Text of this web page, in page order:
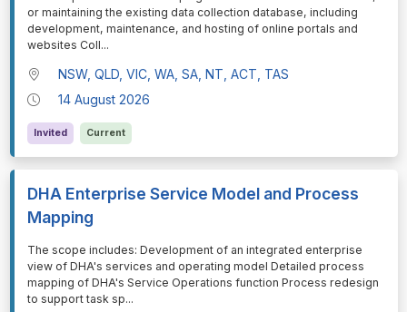
or maintaining the existing data collection database, including
development, maintenance, and hosting of online portals and
websites Coll...
NSW, QLD, VIC, WA, SA, NT, ACT, TAS
14 August 2026
Invited Current
DHA Enterprise Service Model and Process
Mapping
⁠⁠⁠The scope includes: Development of an integrated enterprise
view of DHA's services and operating model Detailed process
mapping of DHA's Service Operations function Process redesign
to support task sp...